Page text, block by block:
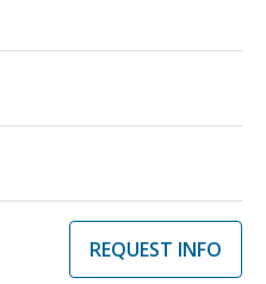
REQUEST INFO